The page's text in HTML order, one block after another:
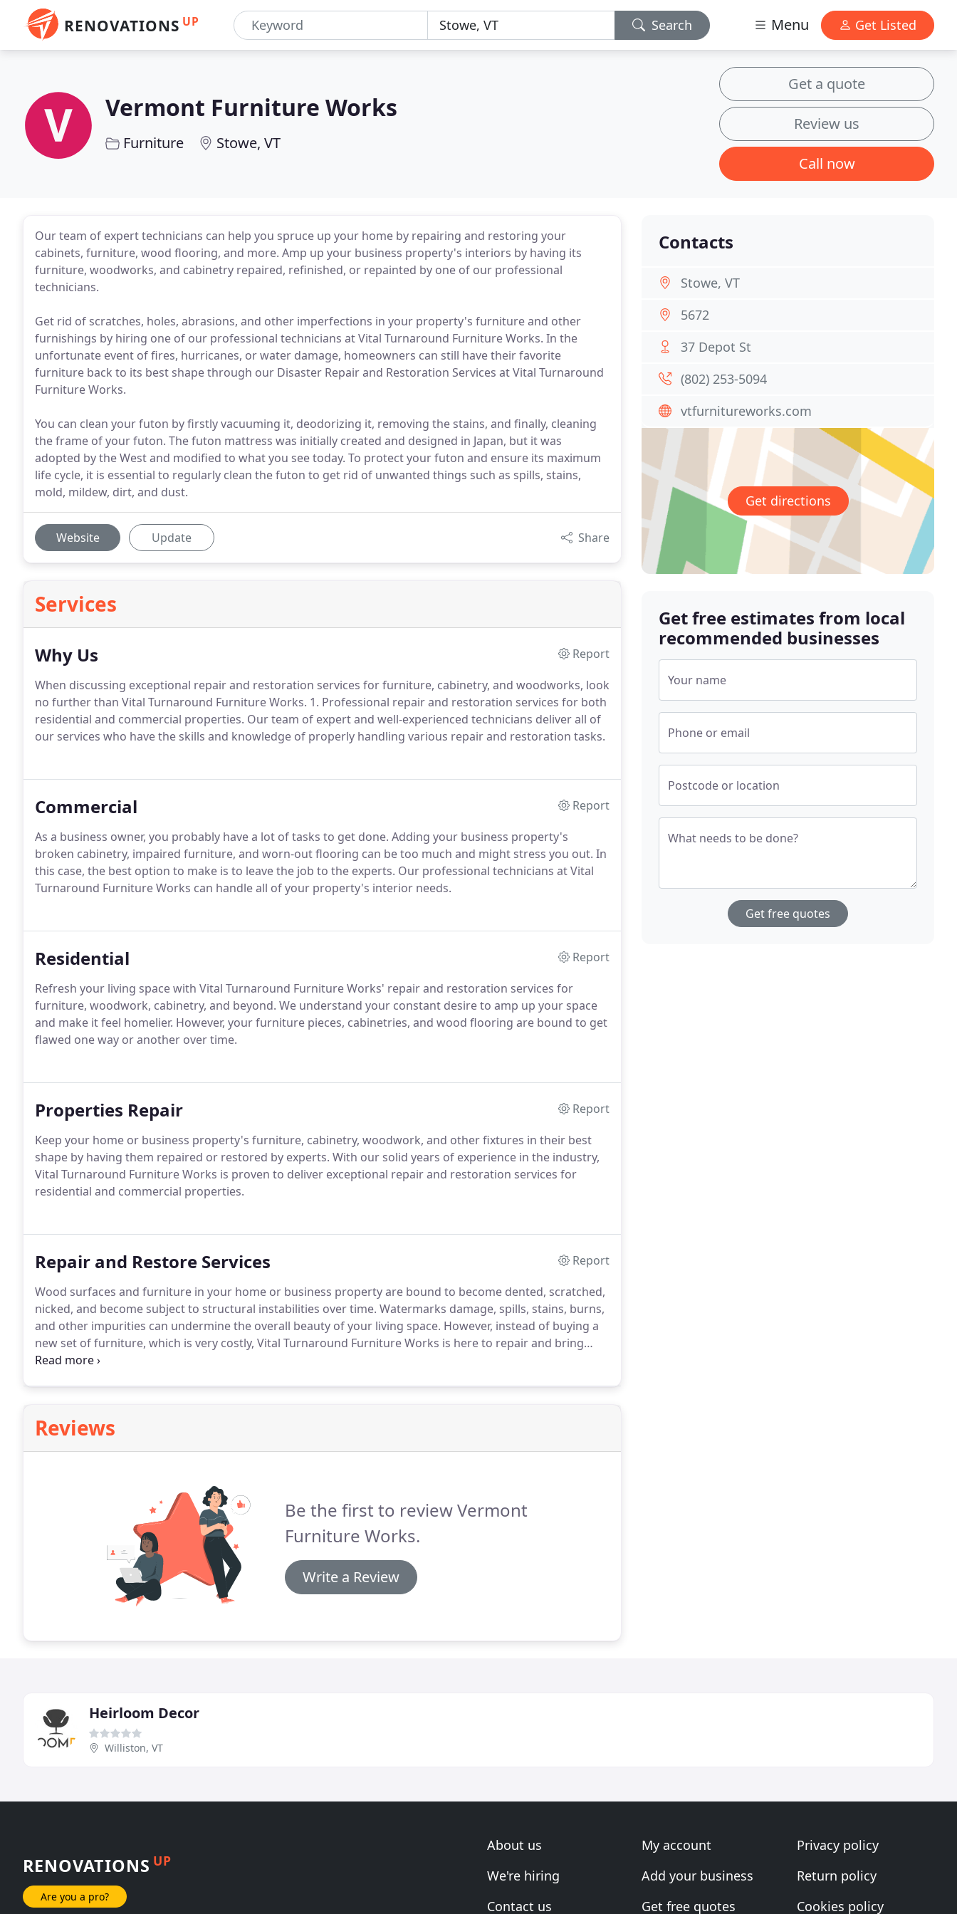
RENOVATIONS UP Search Menu Get Listed
Vermont Furniture Works
Furniture Stowe, VT
Get a quote
Review us
Call now
Our team of expert technicians can help you spruce up your home by repairing and restoring your
cabinets, furniture, wood flooring, and more. Amp up your business property's interiors by having its
furniture, woodworks, and cabinetry repaired, refinished, or repainted by one of our professional
technicians.
Get rid of scratches, holes, abrasions, and other imperfections in your property's furniture and other
furnishings by hiring one of our professional technicians at Vital Turnaround Furniture Works. In the
unfortunate event of fires, hurricanes, or water damage, homeowners can still have their favorite
furniture back to its best shape through our Disaster Repair and Restoration Services at Vital Turnaround
Furniture Works.
You can clean your futon by firstly vacuuming it, deodorizing it, removing the stains, and finally, cleaning
the frame of your futon. The futon mattress was initially created and designed in Japan, but it was
adopted by the West and modified to what you see today. To protect your futon and ensure its maximum
life cycle, it is essential to regularly clean the futon to get rid of unwanted things such as spills, stains,
mold, mildew, dirt, and dust.
Website Update Share
Services
Why Us
Report
When discussing exceptional repair and restoration services for furniture, cabinetry, and woodworks, look
no further than Vital Turnaround Furniture Works. 1. Professional repair and restoration services for both
residential and commercial properties. Our team of expert and well-experienced technicians deliver all of
our services who have the skills and knowledge of properly handling various repair and restoration tasks.
Commercial
Report
As a business owner, you probably have a lot of tasks to get done. Adding your business property's
broken cabinetry, impaired furniture, and worn-out flooring can be too much and might stress you out. In
this case, the best option to make is to leave the job to the experts. Our professional technicians at Vital
Turnaround Furniture Works can handle all of your property's interior needs.
Residential
Report
Refresh your living space with Vital Turnaround Furniture Works' repair and restoration services for
furniture, woodwork, cabinetry, and beyond. We understand your constant desire to amp up your space
and make it feel homelier. However, your furniture pieces, cabinetries, and wood flooring are bound to get
flawed one way or another over time.
Properties Repair
Report
Keep your home or business property's furniture, cabinetry, woodwork, and other fixtures in their best
shape by having them repaired or restored by experts. With our solid years of experience in the industry,
Vital Turnaround Furniture Works is proven to deliver exceptional repair and restoration services for
residential and commercial properties.
Repair and Restore Services
Report
Wood surfaces and furniture in your home or business property are bound to become dented, scratched,
nicked, and become subject to structural instabilities over time. Watermarks damage, spills, stains, burns,
and other impurities can undermine the overall beauty of your living space. However, instead of buying a
new set of furniture, which is very costly, Vital Turnaround Furniture Works is here to repair and bring
your furniture back to life.
Reviews
Be the first to review Vermont
Furniture Works.
Write a Review
Contacts
Stowe, VT
5672
37 Depot St
(802) 253-5094
vtfurnitureworks.com
Get directions
Get free estimates from local
recommended businesses
Your name
Phone or email
Postcode or location
What needs to be done?
Get free quotes
Heirloom Decor
Williston, VT
RENOVATIONS UP
Are you a pro?
About us
We're hiring
Contact us
My account
Add your business
Get free quotes
Privacy policy
Return policy
Cookies policy